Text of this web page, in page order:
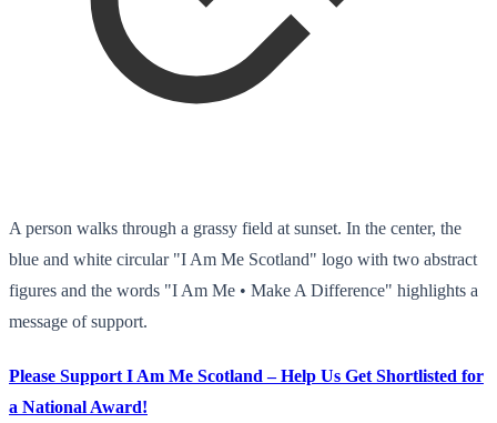
A person walks through a grassy field at sunset. In the center, the
blue and white circular "I Am Me Scotland" logo with two abstract
figures and the words "I Am Me • Make A Difference" highlights a
message of support.
Please Support I Am Me Scotland – Help Us Get Shortlisted for
a National Award!